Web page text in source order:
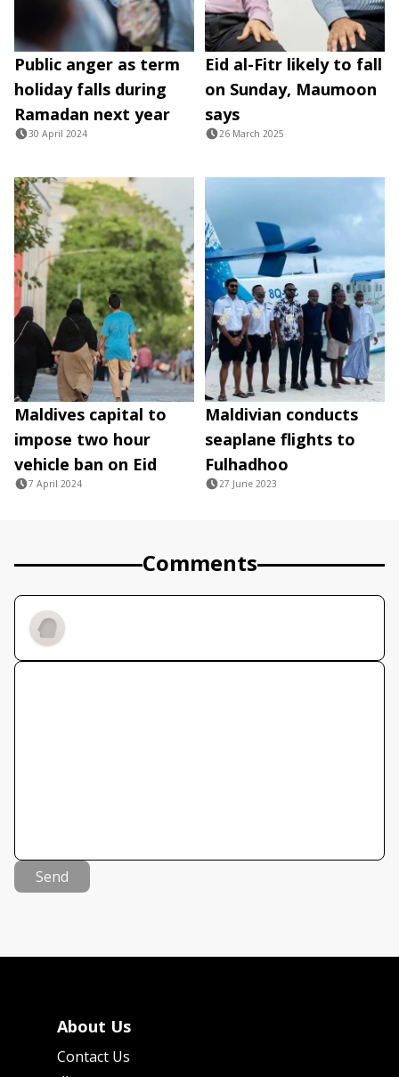
Public anger as term
holiday falls during
Ramadan next year
30 April 2024
Eid al-Fitr likely to fall
on Sunday, Maumoon
says
26 March 2025
Maldives capital to
impose two hour
vehicle ban on Eid
7 April 2024
Maldivian conducts
seaplane flights to
Fulhadhoo
27 June 2023
Comments
Send
About Us
Contact Us